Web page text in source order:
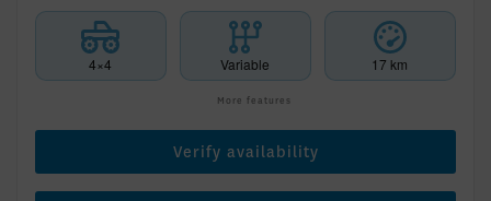
4×4 Variable 17 km
More features
Verify availability